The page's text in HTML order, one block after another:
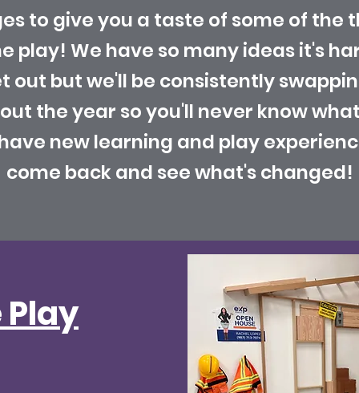
to give you a taste of some of the
play! We have so many ideas it's
out but we'll be consistently
the year so you'll never know
new learning and play
come back and see what's changed!